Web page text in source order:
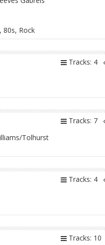
80s, Rock
Tracks: 4
Tracks: 7
Tolhurst
Tracks: 4
Tracks: 10